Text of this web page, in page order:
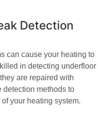
Detection
can cause your heating to
in detecting underfloor
are repaired with
detection methods to
your heating system.